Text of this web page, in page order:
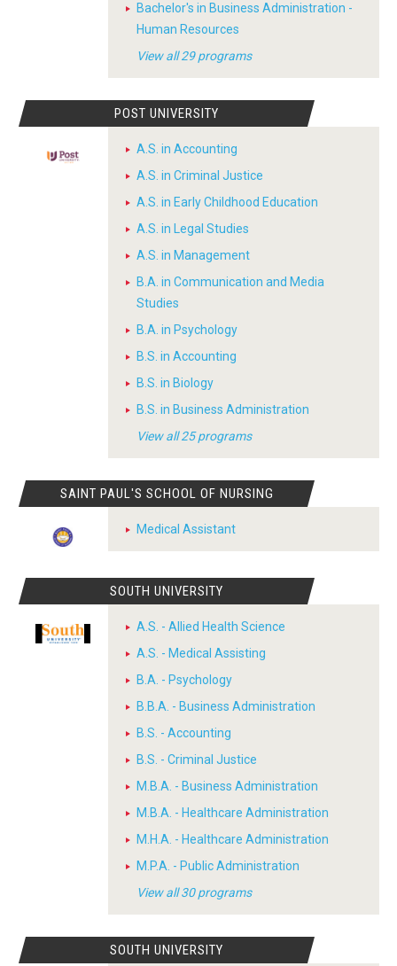
Bachelor's in Business Administration -
Human Resources
View all 29 programs
POST UNIVERSITY
A.S. in Accounting
A.S. in Criminal Justice
A.S. in Early Childhood Education
A.S. in Legal Studies
A.S. in Management
B.A. in Communication and Media
Studies
B.A. in Psychology
B.S. in Accounting
B.S. in Biology
B.S. in Business Administration
View all 25 programs
SAINT PAUL'S SCHOOL OF NURSING
Medical Assistant
SOUTH UNIVERSITY
A.S. - Allied Health Science
A.S. - Medical Assisting
B.A. - Psychology
B.B.A. - Business Administration
B.S. - Accounting
B.S. - Criminal Justice
M.B.A. - Business Administration
M.B.A. - Healthcare Administration
M.H.A. - Healthcare Administration
M.P.A. - Public Administration
View all 30 programs
SOUTH UNIVERSITY